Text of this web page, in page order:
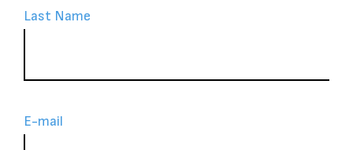
Last Name
Ε-mail